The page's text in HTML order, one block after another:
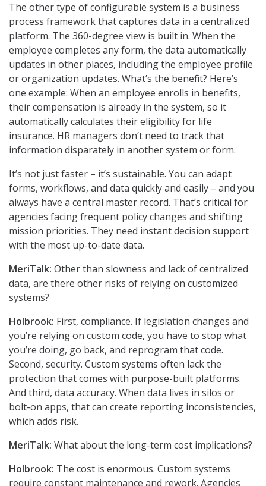
The other type of configurable system is a business
process framework that captures data in a centralized
platform. The 360-degree view is built in. When the
employee completes any form, the data automatically
updates in other places, including the employee profile
or organization updates. What’s the benefit? Here’s
one example: When an employee enrolls in benefits,
their compensation is already in the system, so it
automatically calculates their eligibility for life
insurance. HR managers don’t need to track that
information disparately in another system or form.
It’s not just faster – it’s sustainable. You can adapt
forms, workflows, and data quickly and easily – and you
always have a central master record. That’s critical for
agencies facing frequent policy changes and shifting
mission priorities. They need instant decision support
with the most up-to-date data.
MeriTalk: Other than slowness and lack of centralized
data, are there other risks of relying on customized
systems?
Holbrook: First, compliance. If legislation changes and
you’re relying on custom code, you have to stop what
you’re doing, go back, and reprogram that code.
Second, security. Custom systems often lack the
protection that comes with purpose-built platforms.
And third, data accuracy. When data lives in silos or
bolt-on apps, that can create reporting inconsistencies,
which adds risk.
MeriTalk: What about the long-term cost implications?
Holbrook: The cost is enormous. Custom systems
require constant maintenance and rework. Agencies